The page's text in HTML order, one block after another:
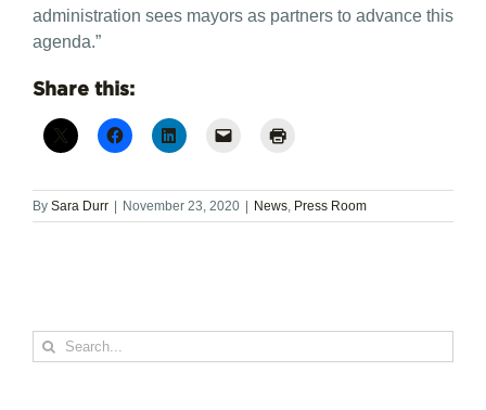
administration sees mayors as partners to advance this
agenda.”
Share this:
By Sara Durr | November 23, 2020 | News Press Room
Search
for: